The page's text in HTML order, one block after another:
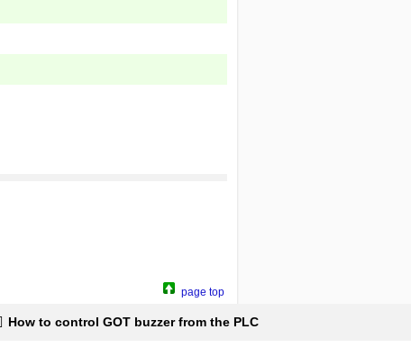
page top
How to control GOT buzzer from the PLC